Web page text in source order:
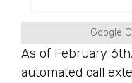
Google
As of February
automated call